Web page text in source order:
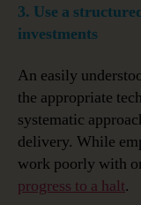
3. Use a
investments
An easily
the appropriate
systematic
delivery. While
work poorly with
progress to a halt.